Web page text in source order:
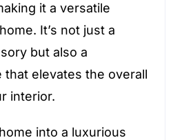
it a versatile
It’s not just a
but also a
that elevates the overall
interior.
into a luxurious